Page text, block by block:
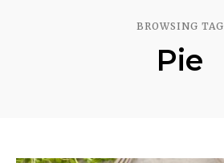
Tasty
Chapter
BROWSING TAG
Pie